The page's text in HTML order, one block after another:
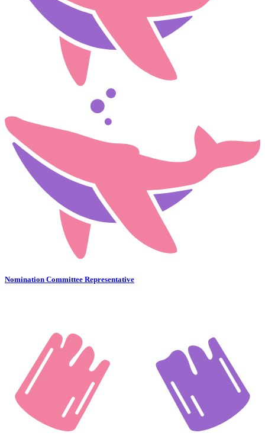
Nomination Committee Representative